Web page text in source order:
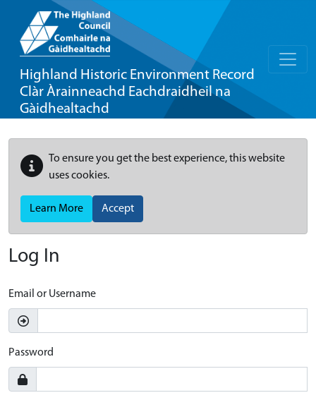
Highland Historic Environment Record
Clàr Àrainneachd Eachdraidheil na
Gàidhealtachd
To ensure you get the best experience, this website
uses cookies.
Learn More Accept
Log In
Email or Username
Password